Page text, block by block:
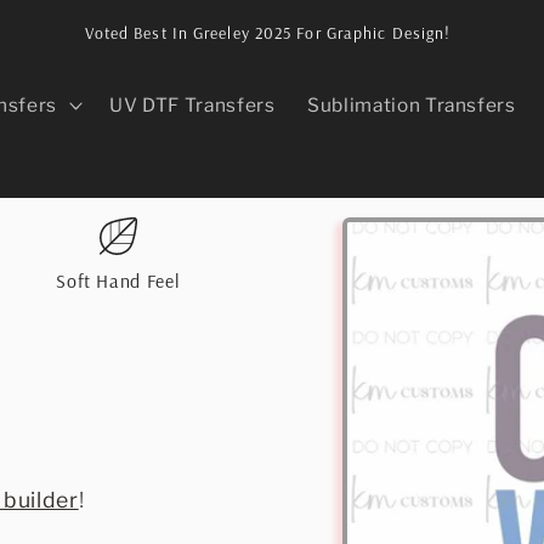
Voted Best In Greeley 2025 For Graphic Design!
UV DTF Transfers Sublimation Transfers
Skip to
information
Soft Hand Feel
!